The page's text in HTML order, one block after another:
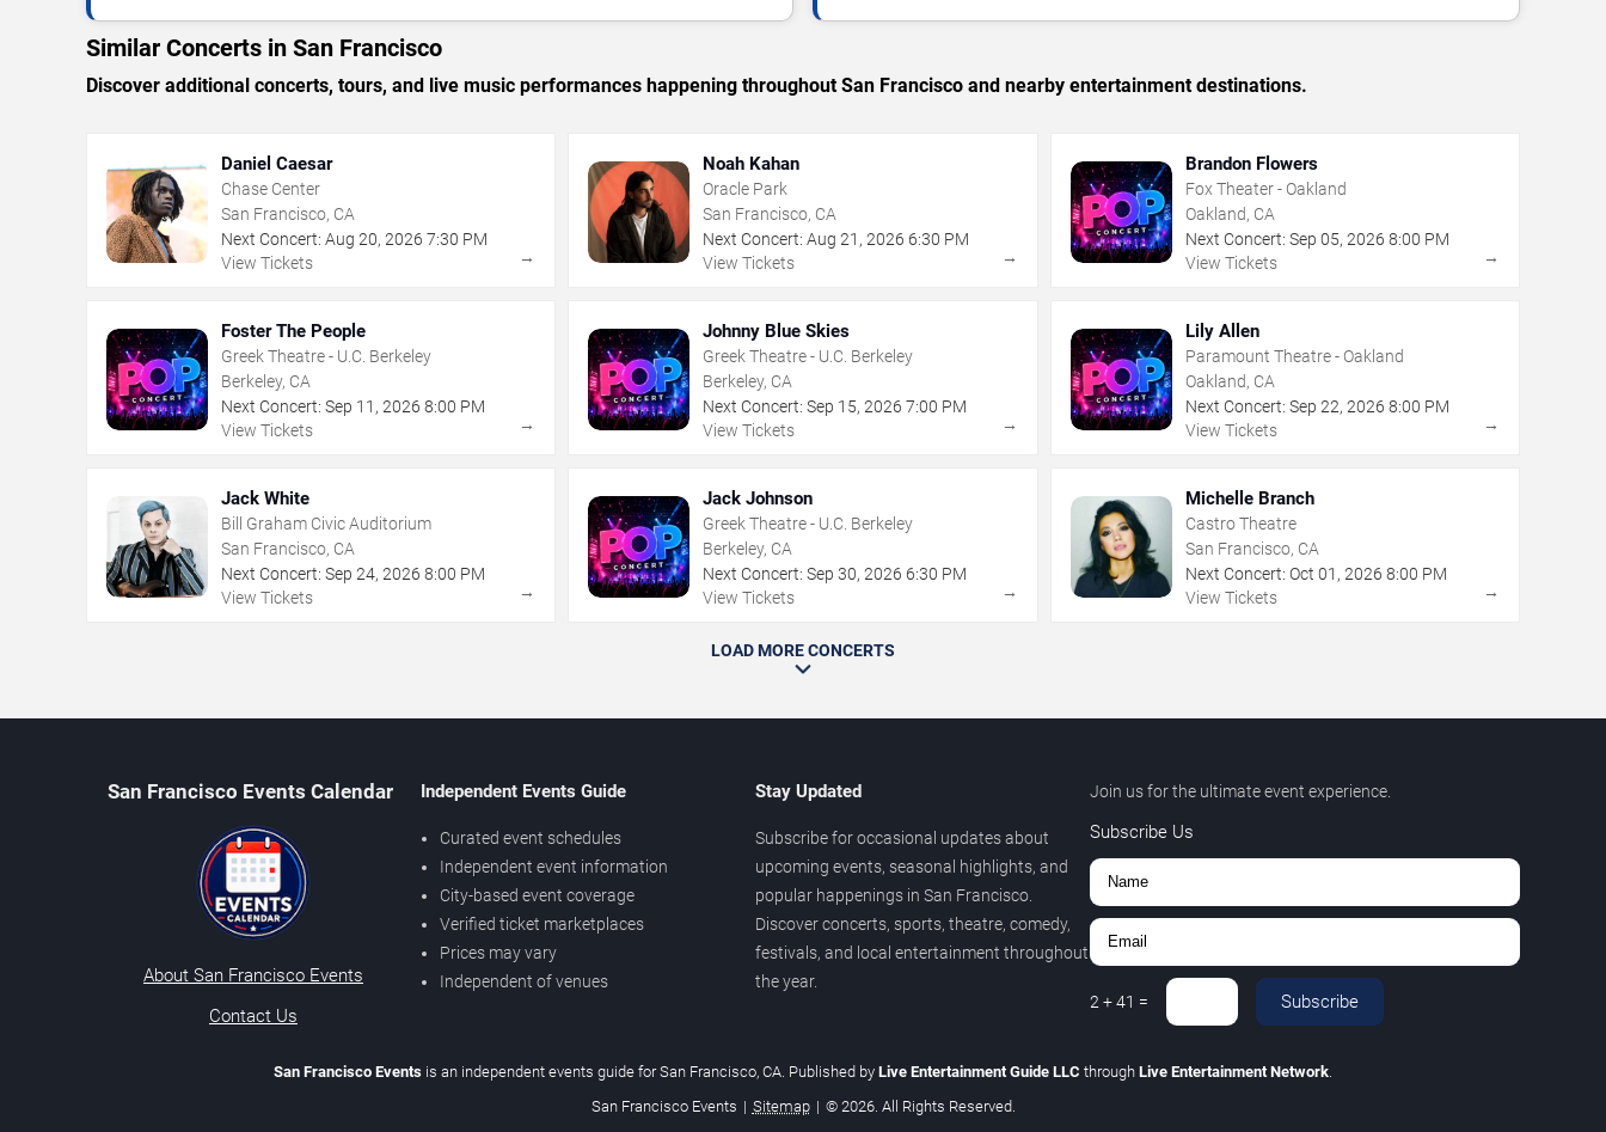
Similar Concerts in San Francisco
Discover additional concerts, tours, and live music performances happening throughout San Francisco and nearby entertainment destinations.
Daniel Caesar
Chase Center
San Francisco, CA
Next Concert: Aug 20, 2026 7:30 PM
View Tickets
→
Noah Kahan
Oracle Park
San Francisco, CA
Next Concert: Aug 21 ,2026 6:30 PM
View Tickets
→
Brandon Flowers
Fox Theater - Oakland
Oakland, CA
Next Concert: Sep 05, 2026 8:00 PM
View Tickets
→
Foster The People
Greek Theatre - U.C. Berkeley
Berkeley, CA
Next Concert: Sep 11 , 2026 8:00 PM
View Tickets
→
Johnny Blue Skies
Greek Theatre - U.C. Berkeley
Berkeley, CA
Next Concert: Sep 15,2026 7:00 PM
View Tickets
→
Lily Allen
Paramount Theatre - Oakland
Oakland, CA
Next Concert: Sep 22, 2026 8:00 PM
View Tickets
→
Jack White
Bill Graham Civic Auditorium
San Francisco, CA
Next Concert: Sep 24, 2026 8:00 PM
View Tickets
→
Jack Johnson
Greek Theatre - U.C. Berkeley
Berkeley, CA
Next Concert: Sep 30,2026 6:30 PM
View Tickets
→
Michelle Branch
Castro Theatre
San Francisco, CA
Next Concert: Oct 01 , 2026 8:00 PM
View Tickets
→
LOAD MORE CONCERTS
San Francisco Events Calendar
About San Francisco Events
Contact Us
Independent Events Guide
Curated event schedules
Independent event information
City-based event coverage
Verified ticket marketplaces
Prices may vary
Independent of venues
Stay Updated
Subscribe for occasional updates about
upcoming events, seasonal highlights, and
popular happenings in San Francisco.
Discover concerts, sports, theatre, comedy,
festivals, and local entertainment throughout
the year.
Join us for the ultimate event experience.
Subscribe Us
2 +41 = Subscribe
San Francisco Events is an independent events guide for San Francisco, CA. Published by Live Entertainment Guide LLC through Live Entertainment Network
San Francisco Events | Sitemap | © 2026. All Rights Reserved.